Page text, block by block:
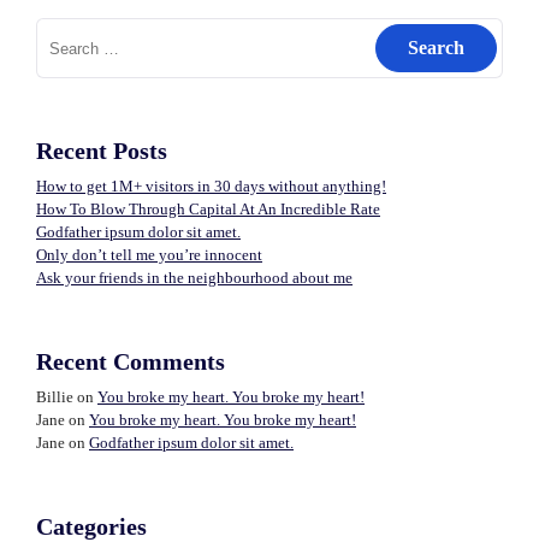
for:
Recent Posts
How to get 1M+ visitors in 30 days without anything!
How To Blow Through Capital At An Incredible Rate
Godfather ipsum dolor sit amet.
Only don’t tell me you’re innocent
Ask your friends in the neighbourhood about me
Recent Comments
Billie on You broke my heart. You broke my heart!
Jane on You broke my heart. You broke my heart!
Jane on Godfather ipsum dolor sit amet.
Categories